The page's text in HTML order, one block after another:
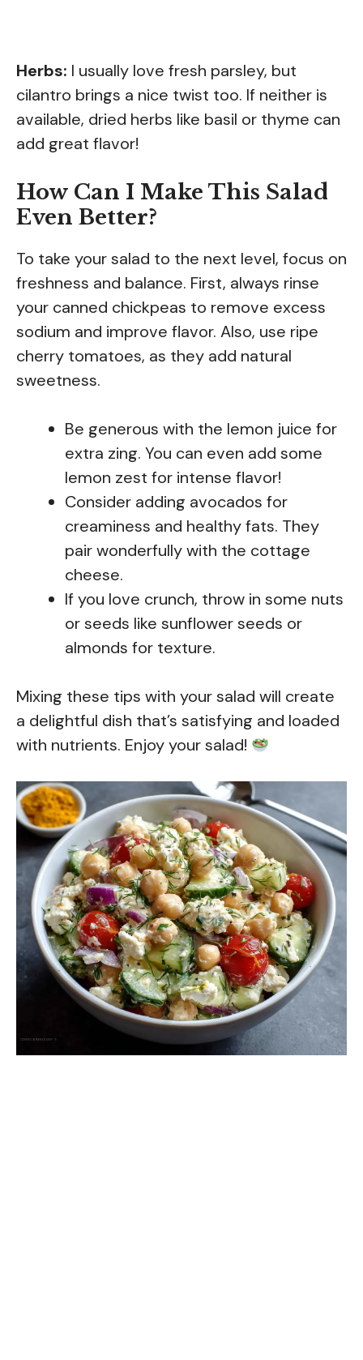
Herbs: I usually love fresh parsley, but
cilantro brings a nice twist too. If neither is
available, dried herbs like basil or thyme can
add great flavor!
How Can I Make This Salad
Even Better?
To take your salad to the next level, focus on
freshness and balance. First, always rinse
your canned chickpeas to remove excess
sodium and improve flavor. Also, use ripe
cherry tomatoes, as they add natural
sweetness.
Be generous with the lemon juice for
extra zing. You can even add some
lemon zest for intense flavor!
Consider adding avocados for
creaminess and healthy fats. They
pair wonderfully with the cottage
cheese.
If you love crunch, throw in some nuts
or seeds like sunflower seeds or
almonds for texture.
Mixing these tips with your salad will create
a delightful dish that’s satisfying and loaded
with nutrients. Enjoy your salad!